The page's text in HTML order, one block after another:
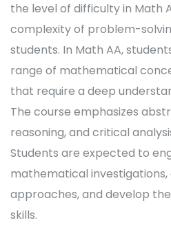
the level of difficulty in Math
complexity of problem-
students. In Math AA,
range of mathematical
that require a deep
The course emphasizes
reasoning, and critical
Students are expected to
mathematical
approaches, and develop
skills.